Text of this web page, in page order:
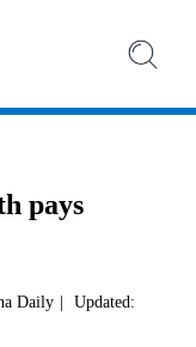
pays
Daily |
Updated: